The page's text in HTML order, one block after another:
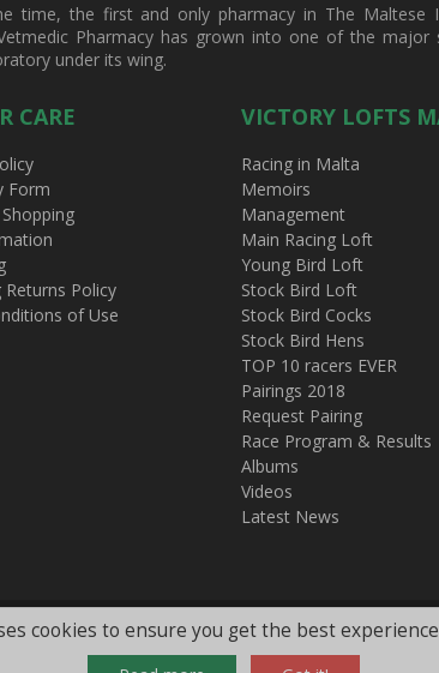
time, the first and only pharmacy in The Maltese
Pharmacy has grown into one of the
under its wing.
CARE
Form
Returns Policy
of Use
VICTORY LOFTS
Racing in Malta
Memoirs
Management
Main Racing Loft
Young Bird Loft
Stock Bird Loft
Stock Bird Cocks
Stock Bird Hens
TOP 10 racers EVER
Pairings 2018
Request Pairing
Race Program & Results
Albums
Videos
Latest News
cookies to ensure you get the best